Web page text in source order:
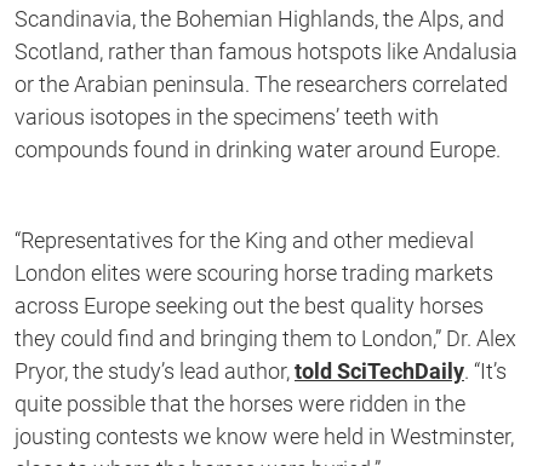
Scandinavia, the Bohemian Highlands, the Alps, and
Scotland, rather than famous hotspots like Andalusia
or the Arabian peninsula. The researchers correlated
various isotopes in the specimens’ teeth with
compounds found in drinking water around Europe.
“Representatives for the King and other medieval
London elites were scouring horse trading markets
across Europe seeking out the best quality horses
they could find and bringing them to London,” Dr. Alex
Pryor, the study’s lead author,told SciTechDaily. “It’s
quite possible that the horses were ridden in the
jousting contests we know were held in Westminster,